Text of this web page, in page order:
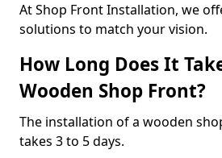
At Shop Front Installation, we
solutions to match your vision.
How Long Does It
Wooden Shop Front?
The installation of a wooden
takes 3 to 5 days.